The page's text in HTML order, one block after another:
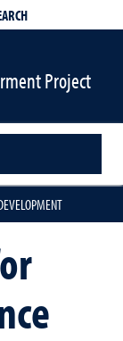
Project